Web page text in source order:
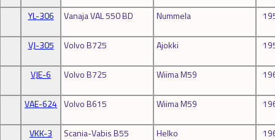
YL-306 Vanaja VAL 550 BD Nummela
VJ-305 Volvo B725 Ajokki
VJE-6 Volvo B725 Wiima M59
VAE-624 Volvo B615 Wiima M59
VKK-3 Scania-Vabis B55 Helko